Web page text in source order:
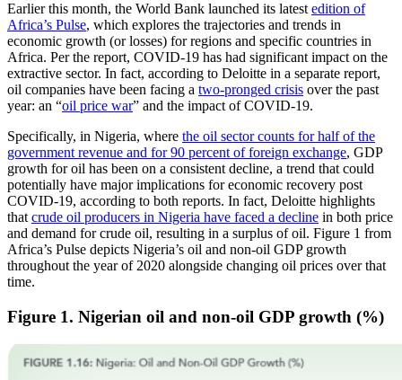
Earlier this month, the World Bank launched its latest edition of
Africa’s Pulse, which explores the trajectories and trends in
economic growth (or losses) for regions and specific countries in
Africa. Per the report, COVID-19 has had significant impact on the
extractive sector. In fact, according to Deloitte in a separate report,
oil companies have been facing a two-pronged crisis over the past
year: an “oil price war” and the impact of COVID-19.
Specifically, in Nigeria, where the oil sector counts for half of the
government revenue and for 90 percent of foreign exchange, GDP
growth for oil has been on a consistent decline, a trend that could
potentially have major implications for economic recovery post
COVID-19, according to both reports. In fact, Deloitte highlights
that crude oil producers in Nigeria have faced a decline in both price
and demand for crude oil, resulting in a surplus of oil. Figure 1 from
Africa’s Pulse depicts Nigeria’s oil and non-oil GDP growth
throughout the year of 2020 alongside changing oil prices over that
time.
Figure 1. Nigerian oil and non-oil GDP growth (%)